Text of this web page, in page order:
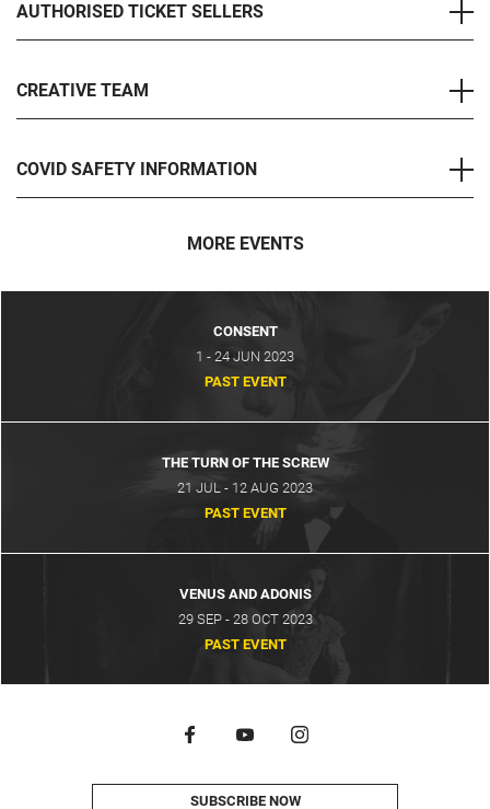
AUTHORISED TICKET SELLERS
CREATIVE TEAM
COVID SAFETY INFORMATION
MORE EVENTS
CONSENT
1 - 24 JUN 2023
PAST EVENT
THE TURN OF THE SCREW
21 JUL - 12 AUG 2023
PAST EVENT
VENUS AND ADONIS
29 SEP - 28 OCT 2023
PAST EVENT
SUBSCRIBE NOW